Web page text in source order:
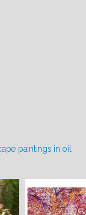
paintings in oil